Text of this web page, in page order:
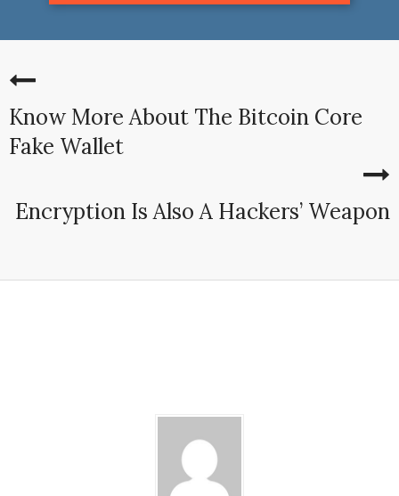
Know More About The Bitcoin Core
Fake Wallet
Encryption Is Also A Hackers’ Weapon